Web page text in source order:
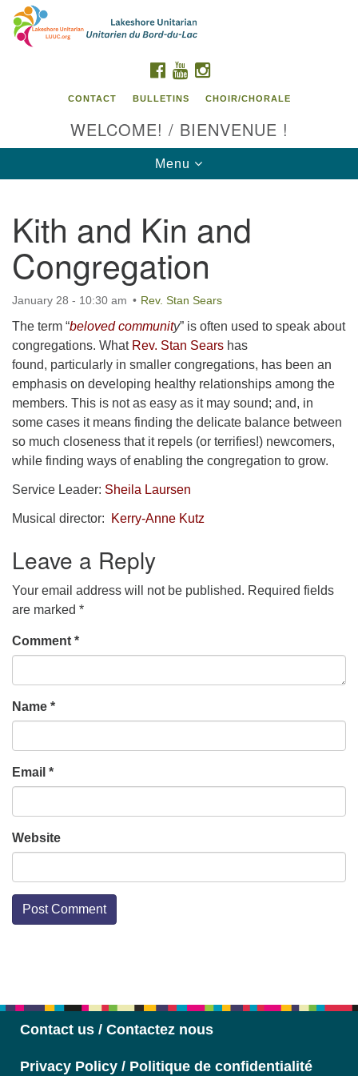
Search
Google
Map
Contact us / Contactez nous
FACEBOOK
YOUTUBE
CONTACT BULLETINS CHOIR/CHORALE
WELCOME! / BIENVENUE !
Toggle
navigation
Menu
Kith and Kin and
Congregation
January 28 - 10:30 am Rev. Stan Sears
The term “beloved community” is often used to speak about
congregations. What Rev. Stan Sears has
found, particularly in smaller congregations, has been an
emphasis on developing healthy relationships among the
members. This is not as easy as it may sound; and, in
some cases it means finding the delicate balance between
so much closeness that it repels (or terrifies!) newcomers,
while finding ways of enabling the congregation to grow.
Service Leader: Sheila Laursen
Musical director: Kerry-Anne Kutz
Leave a Reply
Your email address will not be published. Required fields
are marked *
Comment *
Name *
Email *
Website
Contact us / Contactez nous
Privacy Policy / Politique de confidentialité